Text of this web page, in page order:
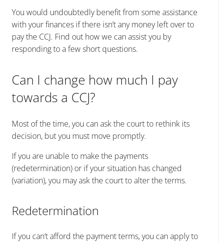
You would undoubtedly benefit from some assistance
with your finances if there isn’t any money left over to
pay the CCJ. Find out how we can assist you by
responding to a few short questions.
Can I change how much I pay
towards a CCJ?
Most of the time, you can ask the court to rethink its
decision, but you must move promptly.
If you are unable to make the payments
(redetermination) or if your situation has changed
(variation), you may ask the court to alter the terms.
Redetermination
If you can’t afford the payment terms, you can apply to